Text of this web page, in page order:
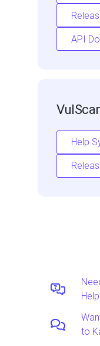
API
Help
to